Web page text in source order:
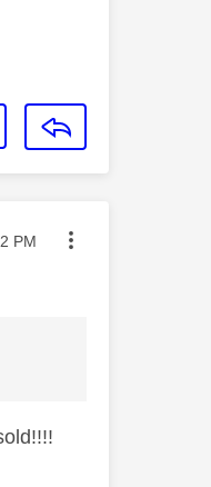
PM